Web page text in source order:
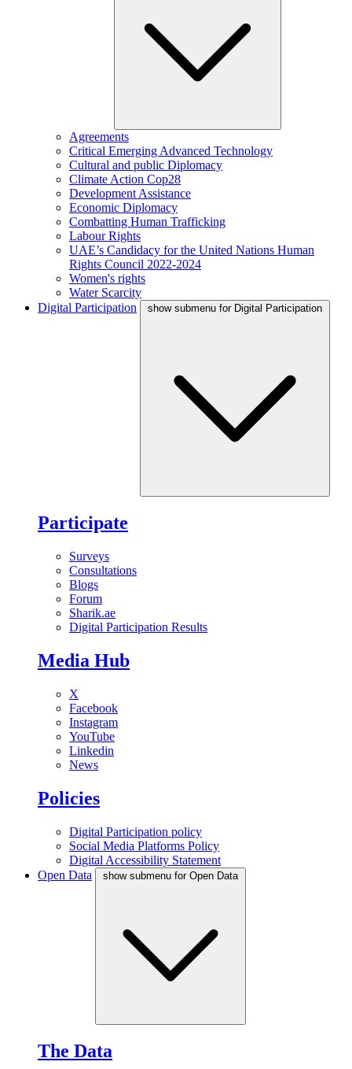
Agreements
Critical Emerging Advanced Technology
Cultural and public Diplomacy
Climate Action Cop28
Development Assistance
Economic Diplomacy
Combatting Human Trafficking
Labour Rights
UAE’s Candidacy for the United Nations Human
Rights Council 2022-2024
Women's rights
Water Scarcity
Digital Participation
show submenu for Digital Participation
Participate
Surveys
Consultations
Blogs
Forum
Sharik.ae
Digital Participation Results
Media Hub
X
Facebook
Instagram
YouTube
Linkedin
News
Policies
Digital Participation policy
Social Media Platforms Policy
Digital Accessibility Statement
Open Data
show submenu for Open Data
The Data